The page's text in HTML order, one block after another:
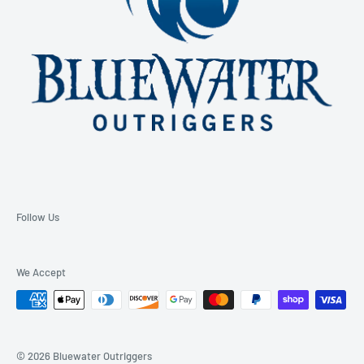
Follow Us
We Accept
© 2026 Bluewater Outriggers